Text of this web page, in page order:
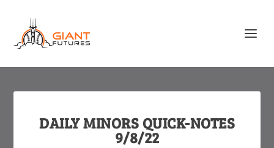
DAILY MINORS QUICK-NOTES
9/8/22